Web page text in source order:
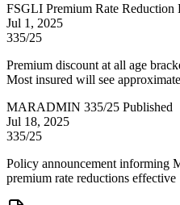
FSGLI Premium Rate Reduction
Jul 1, 2025
335/25
Premium discount at all age
Most insured will see
MARADMIN 335/25 Published
Jul 18, 2025
335/25
Policy announcement informing
premium rate reductions effective